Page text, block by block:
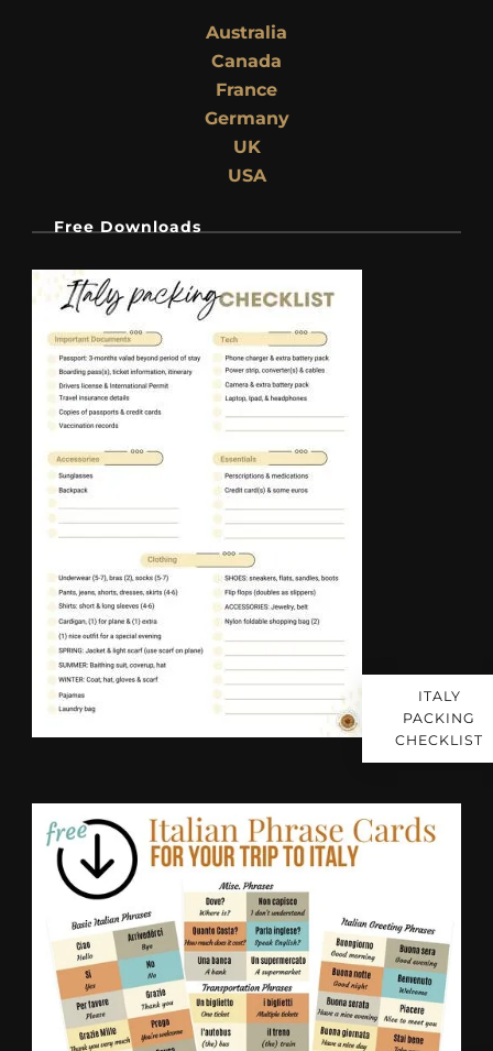
Australia
Canada
France
Germany
UK
USA
Free Downloads
ITALY
PACKING
CHECKLIST